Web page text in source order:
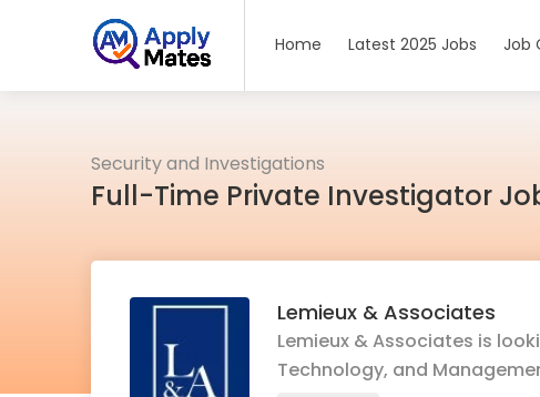
Home Latest 2025 Jobs Job
Security and Investigations
Full-Time Private Investigator
Lemieux & Associates
Lemieux & Associates is
Technology, and